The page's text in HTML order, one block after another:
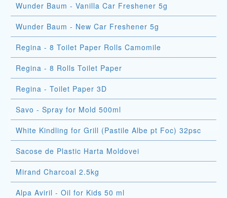
Wunder Baum - Vanilla Car Freshener 5g
Wunder Baum - New Car Freshener 5g
Regina - 8 Toilet Paper Rolls Camomile
Regina - 8 Rolls Toilet Paper
Regina - Toilet Paper 3D
Savo - Spray for Mold 500ml
White Kindling for Grill (Pastile Albe pt Foc) 32psc
Sacose de Plastic Harta Moldovei
Mirand Charcoal 2.5kg
Alpa Aviril - Oil for Kids 50 ml